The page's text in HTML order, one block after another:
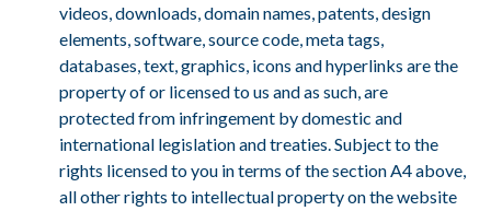
videos, downloads, domain names, patents, design
elements, software, source code, meta tags,
databases, text, graphics, icons and hyperlinks are the
property of or licensed to us and as such, are
protected from infringement by domestic and
international legislation and treaties. Subject to the
rights licensed to you in terms of the section A4 above,
all other rights to intellectual property on the website